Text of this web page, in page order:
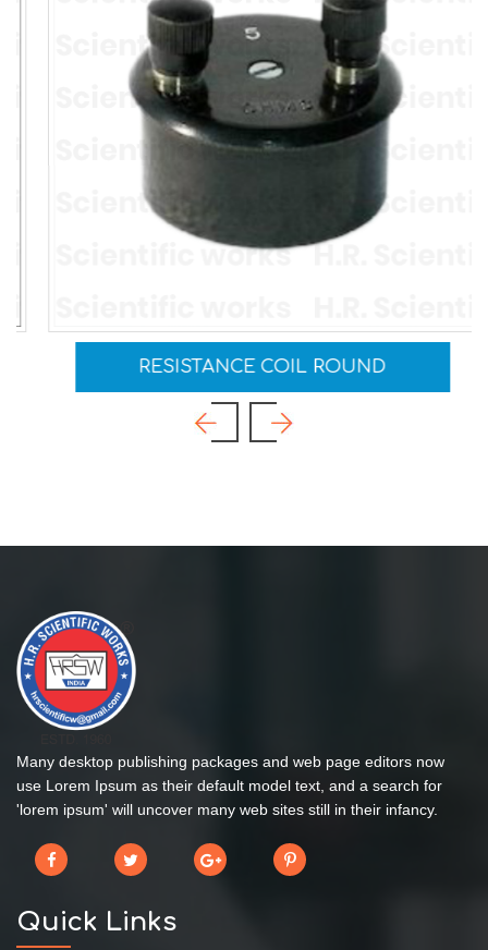
RESISTANCE COIL ROUND
Many desktop publishing packages and web page editors now
use Lorem Ipsum as their default model text, and a search for
'lorem ipsum' will uncover many web sites still in their infancy.
Quick Links